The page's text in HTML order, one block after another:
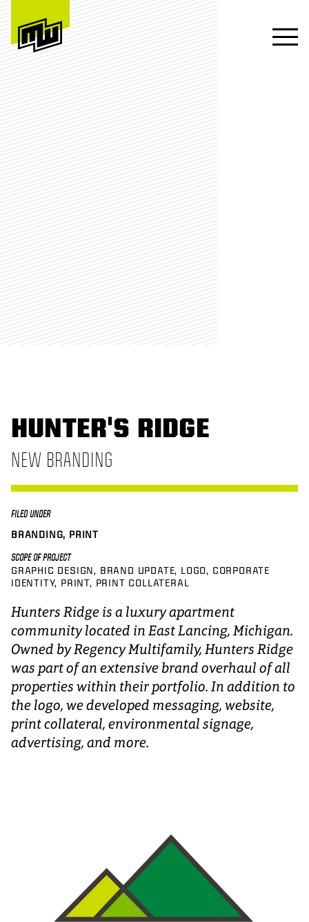
HUNTER'S RIDGE
NEW BRANDING
FILED UNDER
BRANDING, PRINT
SCOPE OF PROJECT
GRAPHIC DESIGN BRAND UPDATE LOGO CORPORATE
IDENTITY PRINT PRINT COLLATERAL
Hunters Ridge is a luxury apartment
community located in East Lancing, Michigan.
Owned by Regency Multifamily, Hunters Ridge
was part of an extensive brand overhaul of all
properties within their portfolio. In addition to
the logo, we developed messaging, website,
print collateral, environmental signage,
advertising, and more.